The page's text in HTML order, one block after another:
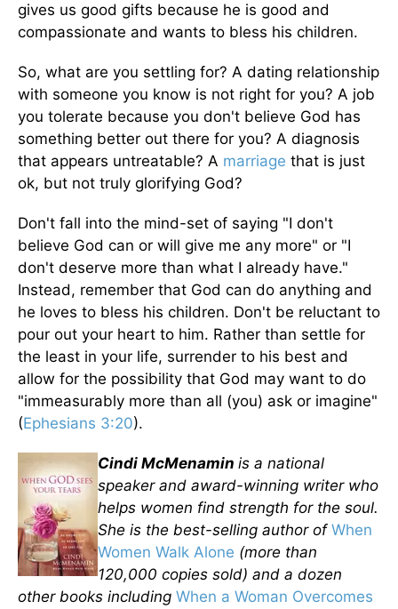
gives us good gifts because he is good and
compassionate and wants to bless his children.
So, what are you settling for? A dating relationship
with someone you know is not right for you? A job
you tolerate because you don't believe God has
something better out there for you? A diagnosis
that appears untreatable? A marriage that is just
ok, but not truly glorifying God?
Don't fall into the mind-set of saying "I don't
believe God can or will give me any more" or "I
don't deserve more than what I already have."
Instead, remember that God can do anything and
he loves to bless his children. Don't be reluctant to
pour out your heart to him. Rather than settle for
the least in your life, surrender to his best and
allow for the possibility that God may want to do
"immeasurably more than all (you) ask or imagine"
(Ephesians 3:20).
Cindi McMenamin is a national
speaker and award-winning writer who
helps women find strength for the soul.
She is the best-selling author of When
Women Walk Alone (more than
120,000 copies sold) and a dozen
other books including When a Woman Overcomes